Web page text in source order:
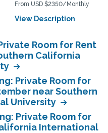
From USD $2350/Monthly
View Description
Room for Rent
California
Private Room for
near Southern
University
Private Room for
International